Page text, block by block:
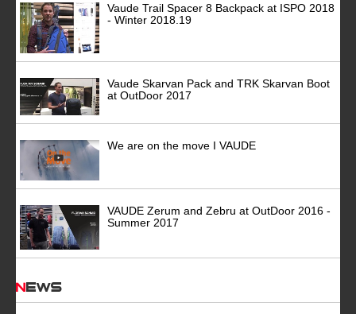
Vaude Trail Spacer 8 Backpack at ISPO 2018
- Winter 2018.19
Vaude Skarvan Pack and TRK Skarvan Boot
at OutDoor 2017
We are on the move I VAUDE
VAUDE Zerum and Zebru at OutDoor 2016 -
Summer 2017
News